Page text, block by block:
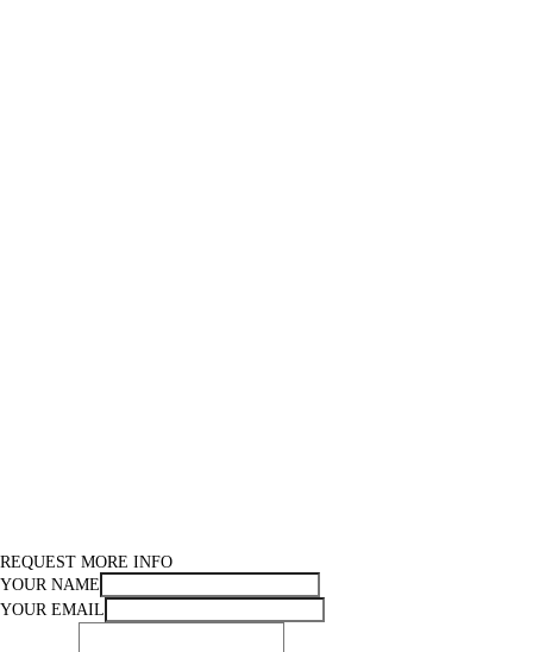
REQUEST MORE INFO
YOUR NAME
YOUR EMAIL